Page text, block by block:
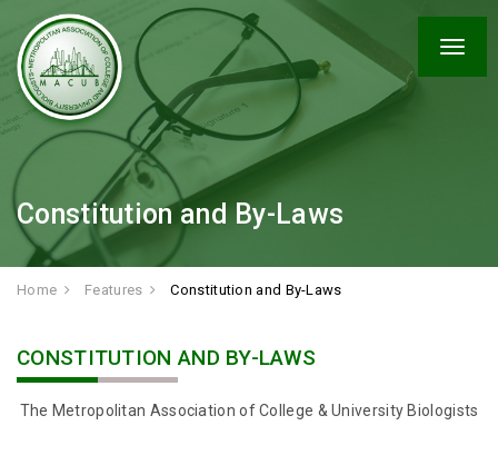
Constitution and By-Laws
Home Features Constitution and By-Laws
CONSTITUTION AND BY-LAWS
The Metropolitan Association of College & University Biologists